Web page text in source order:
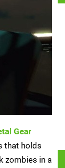
Gear
that holds
zombies in a